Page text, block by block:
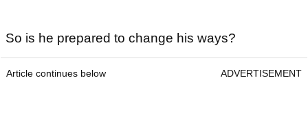
So is he prepared to change his ways?
Article continues below ADVERTISEMENT